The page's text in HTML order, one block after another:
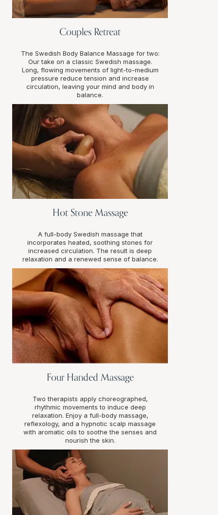
Couples Retreat
The Swedish Body Balance Massage for two:
Our take on a classic Swedish massage.
Long, flowing movements of light-to-medium
pressure reduce tension and increase
circulation, leaving your mind and body in
balance.
Hot Stone Massage
A full-body Swedish massage that
incorporates heated, soothing stones for
increased circulation. The result is deep
relaxation and a renewed sense of balance.
Four Handed Massage
Two therapists apply choreographed,
rhythmic movements to induce deep
relaxation. Enjoy a full-body massage,
reflexology, and a hypnotic scalp massage
with aromatic oils to soothe the senses and
nourish the skin.